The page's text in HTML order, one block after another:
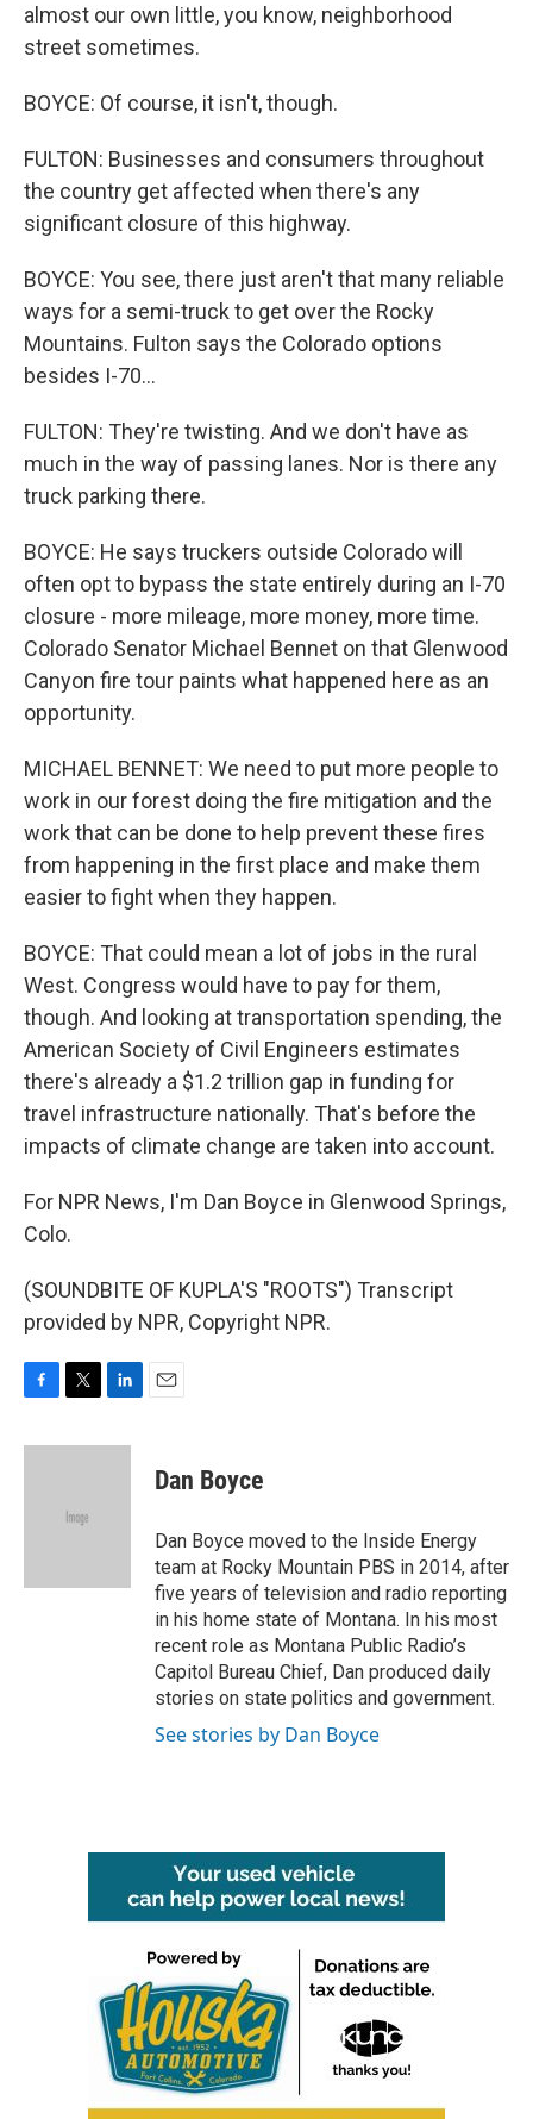
almost our own little, you know, neighborhood
street sometimes.
BOYCE: Of course, it isn't, though.
FULTON: Businesses and consumers throughout
the country get affected when there's any
significant closure of this highway.
BOYCE: You see, there just aren't that many reliable
ways for a semi-truck to get over the Rocky
Mountains. Fulton says the Colorado options
besides I-70...
FULTON: They're twisting. And we don't have as
much in the way of passing lanes. Nor is there any
truck parking there.
BOYCE: He says truckers outside Colorado will
often opt to bypass the state entirely during an I-70
closure - more mileage, more money, more time.
Colorado Senator Michael Bennet on that Glenwood
Canyon fire tour paints what happened here as an
opportunity.
MICHAEL BENNET: We need to put more people to
work in our forest doing the fire mitigation and the
work that can be done to help prevent these fires
from happening in the first place and make them
easier to fight when they happen.
BOYCE: That could mean a lot of jobs in the rural
West. Congress would have to pay for them,
though. And looking at transportation spending, the
American Society of Civil Engineers estimates
there's already a $1.2 trillion gap in funding for
travel infrastructure nationally. That's before the
impacts of climate change are taken into account.
For NPR News, I'm Dan Boyce in Glenwood Springs,
Colo.
(SOUNDBITE OF KUPLA'S "ROOTS") Transcript
provided by NPR, Copyright NPR.
c
i
e
n
Dan Boyce
Dan Boyce moved to the Inside Energy
team at Rocky Mountain PBS in 2014, after
five years of television and radio reporting
in his home state of Montana. In his most
recent role as Montana Public Radio’s
Capitol Bureau Chief, Dan produced daily
stories on state politics and government.
See stories by Dan Boyce